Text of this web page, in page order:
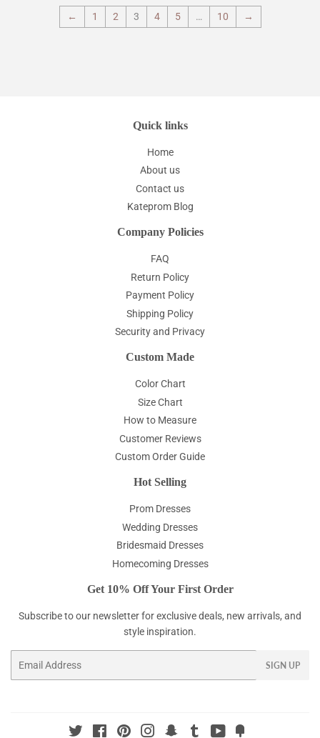
← 1 2 3 4 5 … 10 →
Quick links
Home
About us
Contact us
Kateprom Blog
Company Policies
FAQ
Return Policy
Payment Policy
Shipping Policy
Security and Privacy
Custom Made
Color Chart
Size Chart
How to Measure
Customer Reviews
Custom Order Guide
Hot Selling
Prom Dresses
Wedding Dresses
Bridesmaid Dresses
Homecoming Dresses
Get 10% Off Your First Order
Subscribe to our newsletter for exclusive deals, new arrivals, and
style inspiration.
SIGN UP
Twitter FacebookPinterestInstagramSnapchat
Tumblr YouTube